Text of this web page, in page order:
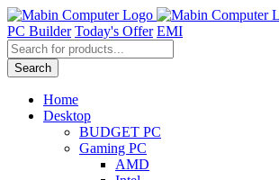
Skip
to
content
PC Builder Today's Offer EMI
Products
search
Search
Home
Desktop
BUDGET PC
Gaming PC
AMD